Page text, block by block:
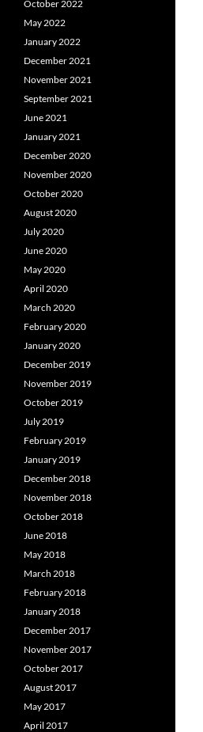
October 2022
May 2022
January 2022
December 2021
November 2021
September 2021
June 2021
January 2021
December 2020
November 2020
October 2020
August 2020
July 2020
June 2020
May 2020
April 2020
March 2020
February 2020
January 2020
December 2019
November 2019
October 2019
July 2019
February 2019
January 2019
December 2018
November 2018
October 2018
June 2018
May 2018
March 2018
February 2018
January 2018
December 2017
November 2017
October 2017
August 2017
May 2017
April 2017